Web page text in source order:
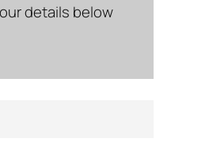
details below